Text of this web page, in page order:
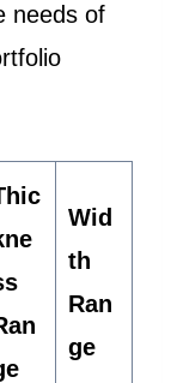
needs of
Wid
th
Ran
ge